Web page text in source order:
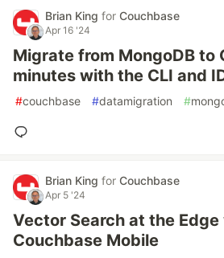
Brian King for Couchbase
Apr 16 '24
Migrate from MongoDB to
minutes with the CLI and
#couchbase #datamigration #
Brian King for Couchbase
Apr 5 '24
Vector Search at the
Couchbase Mobile